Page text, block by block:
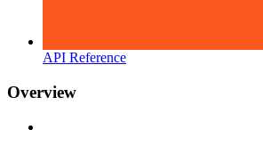
API Reference
Overview